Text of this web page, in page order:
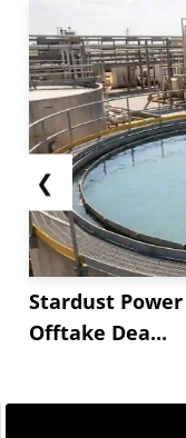
❮
Stardust
Offtake Dea...